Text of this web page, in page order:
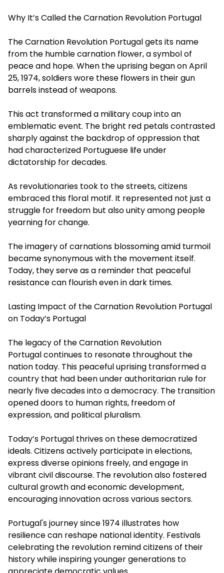
Why It’s Called the Carnation Revolution Portugal
The Carnation Revolution Portugal gets its name
from the humble carnation flower, a symbol of
peace and hope. When the uprising began on April
25, 1974, soldiers wore these flowers in their gun
barrels instead of weapons.
This act transformed a military coup into an
emblematic event. The bright red petals contrasted
sharply against the backdrop of oppression that
had characterized Portuguese life under
dictatorship for decades.
As revolutionaries took to the streets, citizens
embraced this floral motif. It represented not just a
struggle for freedom but also unity among people
yearning for change.
The imagery of carnations blossoming amid turmoil
became synonymous with the movement itself.
Today, they serve as a reminder that peaceful
resistance can flourish even in dark times.
Lasting Impact of the Carnation Revolution Portugal
on Today’s Portugal
The legacy of theCarnation Revolution
Portugalcontinues to resonate throughout the
nation today. This peaceful uprising transformed a
country that had been under authoritarian rule for
nearly five decades into a democracy. The transition
opened doors to human rights, freedom of
expression, and political pluralism.
Today’s Portugal thrives on these democratized
ideals. Citizens actively participate in elections,
express diverse opinions freely, and engage in
vibrant civil discourse. The revolution also fostered
cultural growth and economic development,
encouraging innovation across various sectors.
Portugal's journey since 1974 illustrates how
resilience can reshape national identity. Festivals
celebrating the revolution remind citizens of their
history while inspiring younger generations to